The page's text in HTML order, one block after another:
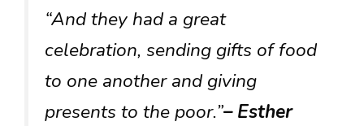
“And they had a great
celebration, sending gifts of food
to one another and giving
presents to the poor.”– Esther